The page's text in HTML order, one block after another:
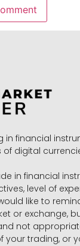
in financial
of digital
in financial
level of
like to
or exchange,
not
your trading, or